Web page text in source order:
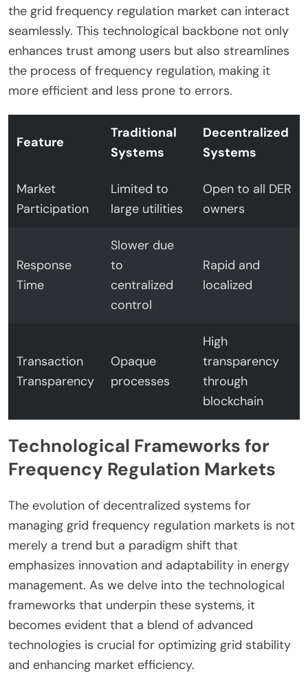
the grid frequency regulation market can interact
seamlessly. This technological backbone not only
enhances trust among users but also streamlines
the process of frequency regulation, making it
more efficient and less prone to errors.
Feature
Traditional
Systems
Decentralized
Systems
Market
Participation
Limited to
large utilities
Open to all DER
owners
Response
Time
Slower due
to
centralized
control
Rapid and
localized
Transaction
Transparency
Opaque
processes
High
transparency
through
blockchain
Technological Frameworks for
Frequency Regulation Markets
The evolution of decentralized systems for
managing grid frequency regulation markets is not
merely a trend but a paradigm shift that
emphasizes innovation and adaptability in energy
management. As we delve into the technological
frameworks that underpin these systems, it
becomes evident that a blend of advanced
technologies is crucial for optimizing grid stability
and enhancing market efficiency.